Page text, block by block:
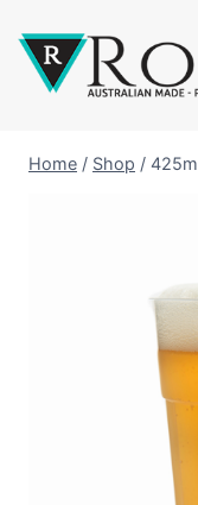
Home / Shop /